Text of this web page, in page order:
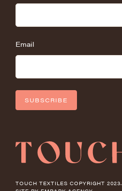
Email
SUBSCRIBE
TOUCH TEXTILES COPYRIGHT 2023.